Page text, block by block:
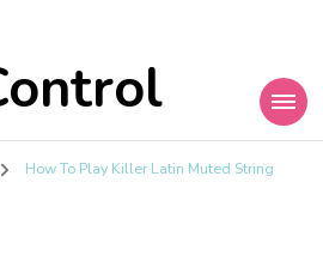
How To Play Killer Latin Muted String